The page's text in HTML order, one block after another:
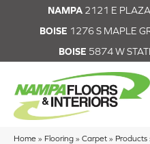
NAMPA 2121 E
BOISE 1276 S MAPLE
BOISE 5874 W
Home » Flooring » Carpet » Products